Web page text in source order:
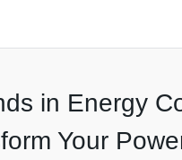
in Energy
Your